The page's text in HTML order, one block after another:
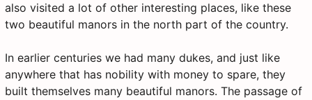
also visited a lot of other interesting places, like these
two beautiful manors in the north part of the country.
In earlier centuries we had many dukes, and just like
anywhere that has nobility with money to spare, they
built themselves many beautiful manors. The passage of